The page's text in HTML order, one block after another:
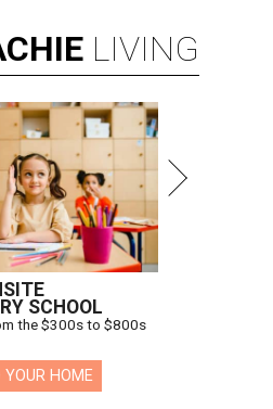
LIVING
SCHOOL
the $300s to $800s
YOUR HOME